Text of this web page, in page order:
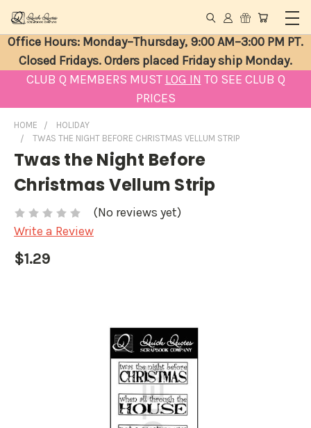
Office Hours: Monday–Thursday, 9:00 AM–3:00 PM PT.
Closed Fridays. Orders placed Friday ship Monday.
CLUB Q MEMBERS MUST LOG IN TO SEE CLUB Q
PRICES
HOME
HOLIDAY
TWAS THE NIGHT BEFORE CHRISTMAS VELLUM STRIP
Twas the Night Before
Christmas Vellum Strip
(No reviews yet)
Write a Review
$1.29